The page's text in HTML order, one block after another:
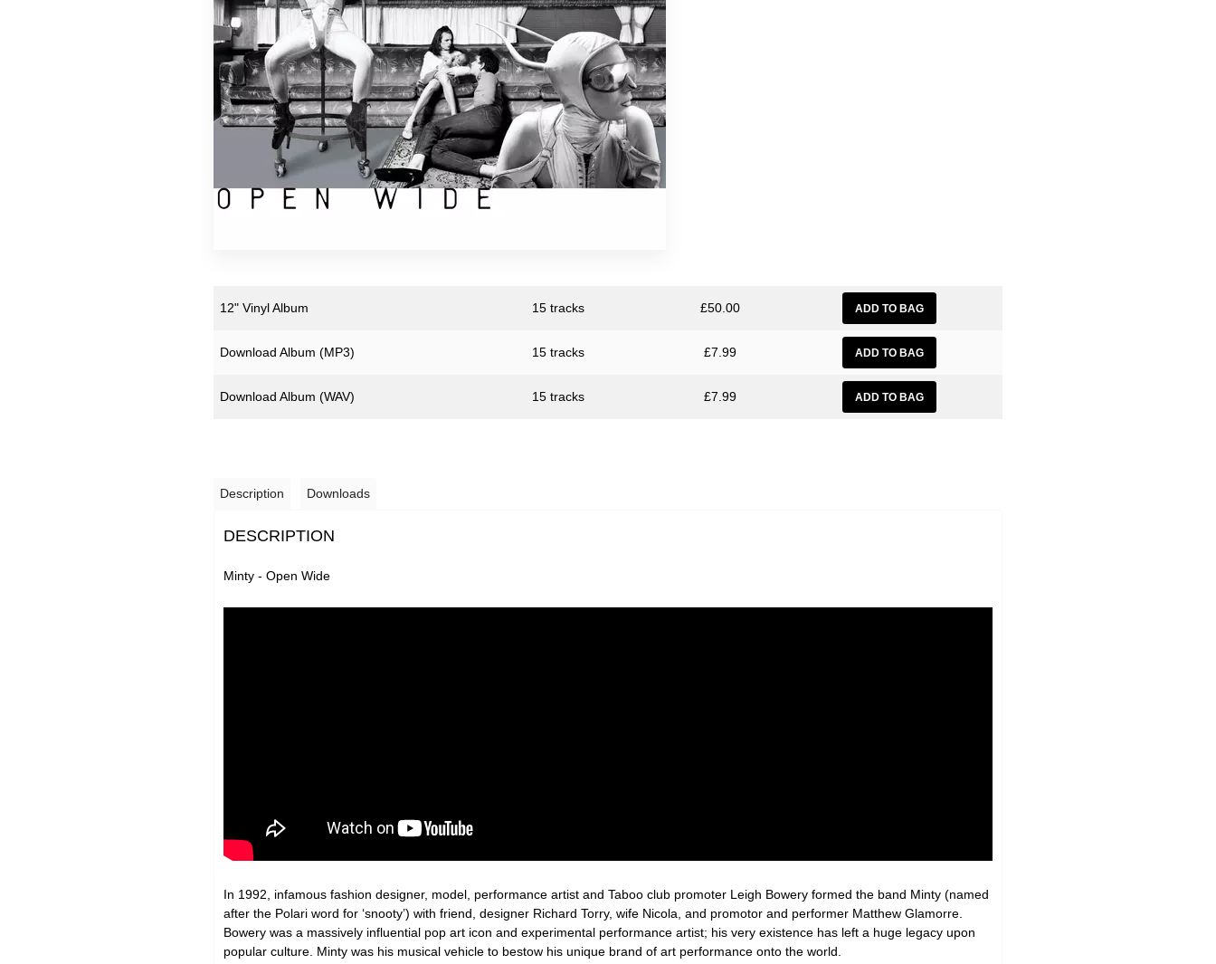
12" Vinyl Album 15 tracks £50.00
Download Album (MP3) 15 tracks £7.99
Download Album (WAV) 15 tracks £7.99
Description Downloads
DESCRIPTION
Minty - Open Wide
In 1992, infamous fashion designer, model, performance artist and Taboo club promoter Leigh Bowery formed the band Minty (named
after the Polari word for ‘snooty’) with friend, designer Richard Torry, wife Nicola, and promotor and performer Matthew Glamorre.
Bowery was a massively influential pop art icon and experimental performance artist; his very existence has left a huge legacy upon
popular culture. Minty was his musical vehicle to bestow his unique brand of art performance onto the world.